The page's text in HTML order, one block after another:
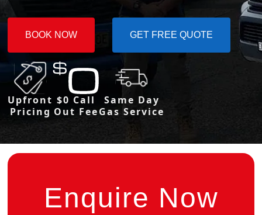
BOOK NOW GET FREE QUOTE
Upfront
Pricing
$0 Call
Out Fee
Same Day
Gas Service
Enquire Now